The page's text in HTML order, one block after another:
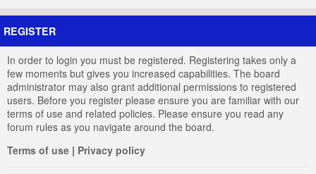
REGISTER
In order to login you must be registered. Registering takes only a
few moments but gives you increased capabilities. The board
administrator may also grant additional permissions to registered
users. Before you register please ensure you are familiar with our
terms of use and related policies. Please ensure you read any
forum rules as you navigate around the board.
Terms of use | Privacy policy